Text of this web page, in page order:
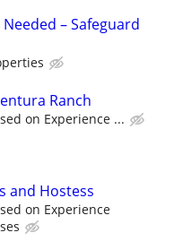
– Safeguard
Ranch
on Experience ...
and Hostess
on Experience